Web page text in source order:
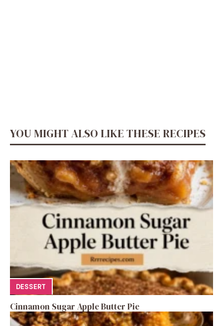
YOU MIGHT ALSO LIKE THESE RECIPES
DESSERT
Cinnamon Sugar Apple Butter Pie